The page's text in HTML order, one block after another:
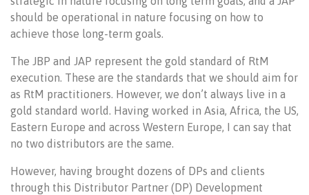
should be operational in nature focusing on how to
achieve those long-term goals.
The JBP and JAP represent the gold standard of RtM
execution. These are the standards that we should aim for
as RtM practitioners. However, we don’t always live in a
gold standard world. Having worked in Asia, Africa, the US,
Eastern Europe and across Western Europe, I can say that
no two distributors are the same.
However, having brought dozens of DPs and clients
through this Distributor Partner (DP) Development